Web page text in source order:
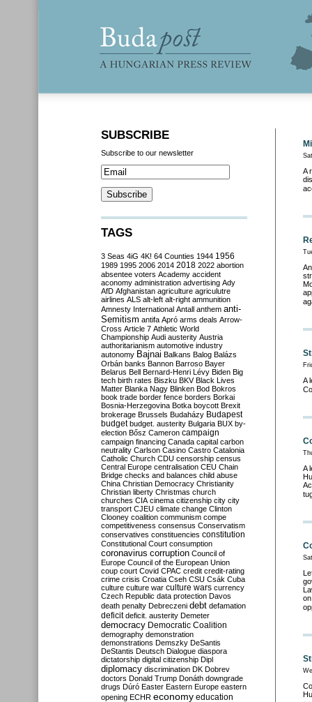
A
A
A
SUBSCRIBE
Subscribe to our newsletter
TAGS
3 Seas 4iG 4K! 64 Counties 1944 1956
1989 1995 2006 2014 2018 2022 abortion
absentee voters Academy accident
aconomy administration advertising Ady
AfD Afghanistan agriculture agriculutre
airlines ALS alt-left alt-right ammunition
Amnesty International Antall anthem anti-
Semitism antifa Apró arms deals Arrow-
Cross Article 7 Athletic World
Championship Audi austerity Austria
authoritarianism automotive industry
autonomy Bajnai Balkans Balog Balázs
Orbán banks Bannon Barroso Bayer
Belarus Bell Bernard-Henri Lévy Biden Big
tech birth rates Biszku BKV Black Lives
Matter Blanka Nagy Blinken Bod Bokros
book trade border fence borders Borkai
Bosnia-Herzegovina Botka boycott Brexit
brokerage Brussels Budaházy Budapest
budget budget. austerity Bulgaria BUX by-
election Bősz Cameron campaign
campaign financing Canada capital carbon
neutrality Carlson Casino Castro Catalonia
Catholic Church CDU censorship census
Central Europe centralisation CEU Chain
Bridge checks and balances child abuse
China Christian Democracy Christianity
Christian liberty Christmas church
churches CIA cinema citizenship city city
transport CJEU climate change Clinton
Clooney coalition communism compe
competitiveness consensus Conservatism
conservatives constituencies constitution
Constitutional Court consumption
coronavirus corruption Council of
Europe Council of the European Union
coup court Covid CPAC credit credit-rating
crime crisis Croatia Cseh CSU Csák Cuba
culture culture war culture wars currency
Czech Republic data protection Davos
death penalty Debreczeni debt defamation
deficit deficit. austerity Demeter
democracy Democratic Coalition
demography demonstration
demonstrations Demszky DeSantis
DeStantis Deutsch Dialogue diaspora
dictatorship digital citizenship Dipl
diplomacy discrimination DK Dobrev
doctors Donald Trump Donáth downgrade
drugs Dúró Easter Eastern Europe eastern
opening ECHR economy education